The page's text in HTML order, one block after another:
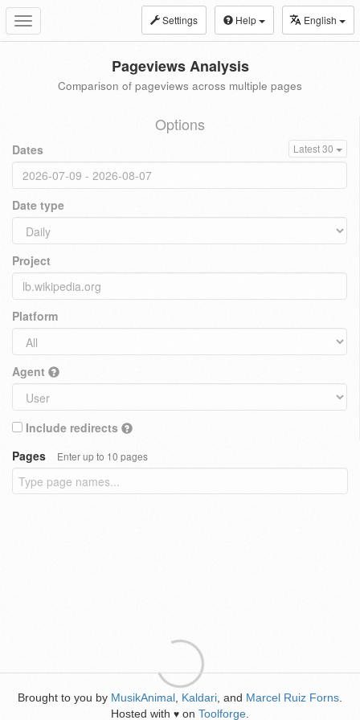
Toggle
navigation
Settings Help English
Pageviews Analysis
Comparison of pageviews across multiple pages
Options
Dates Latest 30
Date type
Project
Platform
Agent
Include redirects
Pages
Enter up to 10 pages
Brought to you by MusikAnimal Kaldari , and Marcel Ruiz Forns
Hosted with ♥ on Toolforge